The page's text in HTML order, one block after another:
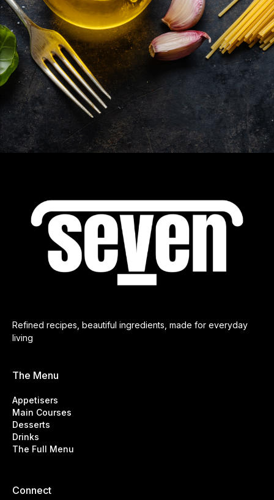
Refined recipes, beautiful ingredients, made for everyday
living
The Menu
Appetisers
Main Courses
Desserts
Drinks
The Full Menu
Connect